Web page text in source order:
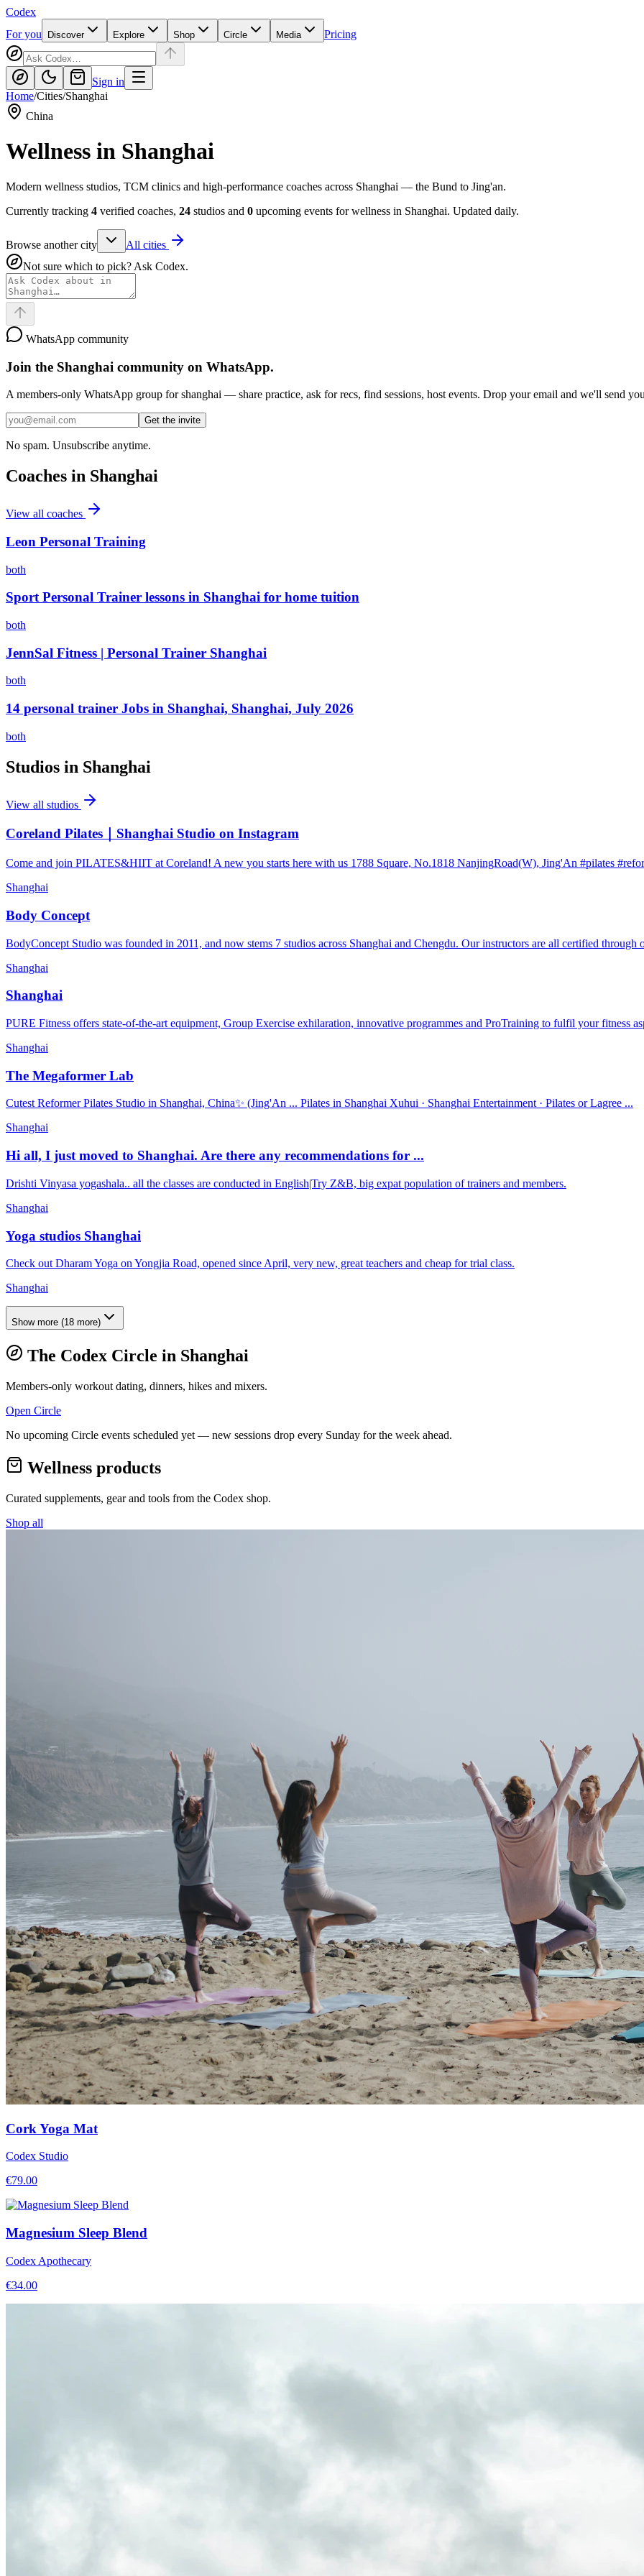
Codex
For you
Discover Explore Shop Circle Media Pricing
Sign in
Home/Cities/Shanghai
China
Wellness in Shanghai
Modern wellness studios, TCM clinics and high-performance coaches across Shanghai — the Bund to Jing'an.
Currently tracking 4 verified coaches, 24 studios and 0 upcoming events for wellness in Shanghai. Updated daily.
Browse another city
All cities
Not sure which to pick? Ask Codex.
WhatsApp community
Join the Shanghai community on WhatsApp.
A members-only WhatsApp group forshanghai — share practice, ask for recs, find sessions, host events. Drop your email and we'll send
Get the invite
No spam. Unsubscribe anytime.
Coaches in Shanghai
View all coaches
Leon Personal Training
both
Sport Personal Trainer lessons in Shanghai for home tuition
both
JennSal Fitness | Personal Trainer Shanghai
both
14 personal trainer Jobs in Shanghai, Shanghai, July 2026
both
Studios in Shanghai
View all studios
Coreland Pilates｜Shanghai Studio on Instagram
Come and join PILATES&HIIT at Coreland! A new you starts here with us 1788 Square, No.1818 NanjingRoad(W), Jing'An #pilates
Shanghai
Body Concept
BodyConcept Studio was founded in 2011, and now stems 7 studios across Shanghai and Chengdu. Our instructors are all certified through
Shanghai
Shanghai
PURE Fitness offers state-of-the-art equipment, Group Exercise exhilaration, innovative programmes and ProTraining to fulfil your fitness
Shanghai
The Megaformer Lab
Cutest Reformer Pilates Studio in Shanghai, China✨ (Jing'An ... Pilates in Shanghai Xuhui · Shanghai Entertainment · Pilates or Lagree ...
Shanghai
Hi all, I just moved to Shanghai. Are there any recommendations for ...
Drishti Vinyasa yogashala.. all the classes are conducted in English|Try Z&B, big expat population of trainers and members.
Shanghai
Yoga studios Shanghai
Check out Dharam Yoga on Yongjia Road, opened since April, very new, great teachers and cheap for trial class.
Shanghai
Show more (18 more)
The Codex Circle in Shanghai
Members-only workout dating, dinners, hikes and mixers.
Open Circle
No upcoming Circle events scheduled yet — new sessions drop every Sunday for the week ahead.
Wellness products
Curated supplements, gear and tools from the Codex shop.
Shop all
Cork Yoga Mat
Codex Studio
€79.00
Magnesium Sleep Blend
Codex Apothecary
€34.00